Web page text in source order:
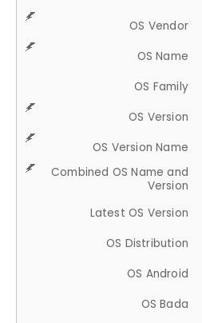
OS Vendor
OS Name
OS Family
OS Version
OS Version Name
Combined OS Name and
Version
Latest OS Version
OS Distribution
OS Android
OS Bada